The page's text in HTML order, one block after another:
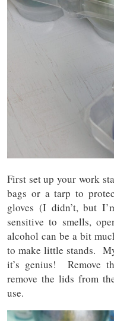
First set up your work
bags or a tarp to
gloves (I didn’t, but
sensitive to smells,
alcohol can be a bit
to make little stands.
it’s genius! Remove
remove the lids from
use.